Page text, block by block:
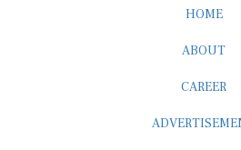
HOME
ABOUT
CAREER